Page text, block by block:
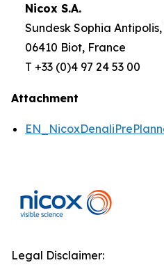
Nicox S.A.
Sundesk Sophia
06410 Biot, France
T +33 (0)4 97 24 53 00
Attachment
Legal Disclaimer: